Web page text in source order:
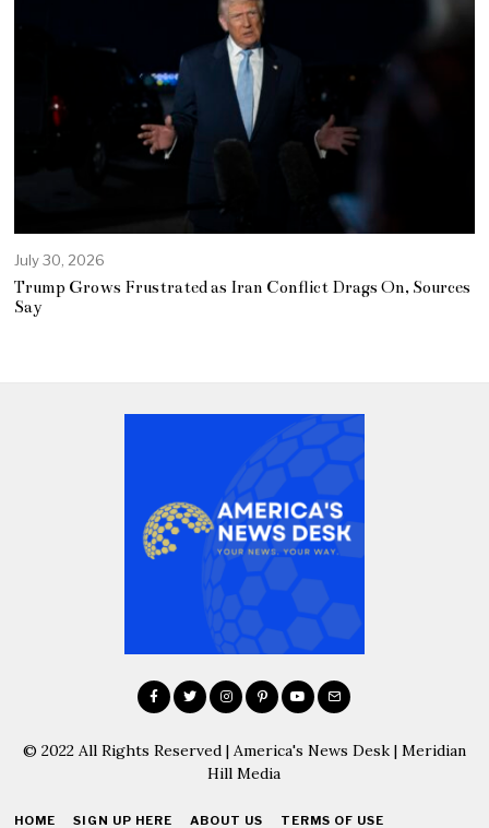
July 30, 2026
Trump Grows Frustrated as Iran Conflict Drags On, Sources
Say
© 2022 All Rights Reserved | America's News Desk | Meridian
Hill Media
HOME SIGN UP HERE ABOUT US TERMS OF USE